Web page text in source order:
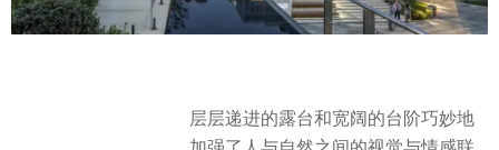
层层递进的露台和宽阔的台阶巧妙地